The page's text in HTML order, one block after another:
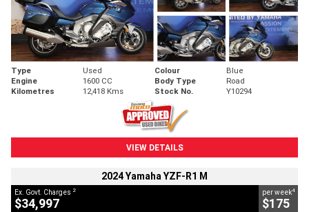
Type Used Colour
Blue
Engine
1600 CC Body Type
Road
Kilometres
12,418 Kms Stock No. Y10294
VIEW DETAILS
2024 Yamaha YZF-R1 M
Ex. Govt. Charges 2
$34,997
per week4
$175